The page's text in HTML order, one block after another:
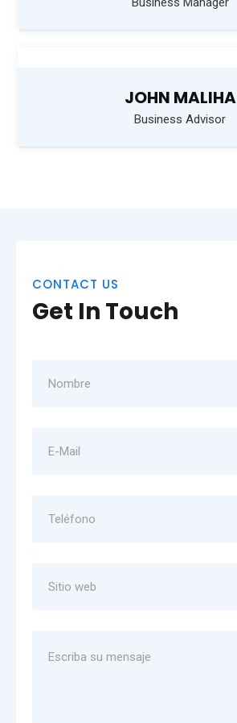
JOHN MALIHA
Business Advisor
CONTACT US
Get In Touch